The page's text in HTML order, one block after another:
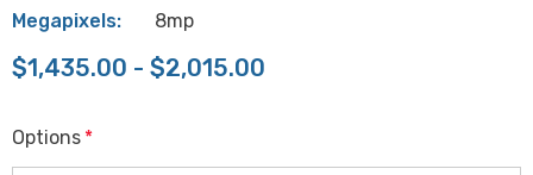
Megapixels:
8mp
$1,435.00 - $2,015.00
Options *